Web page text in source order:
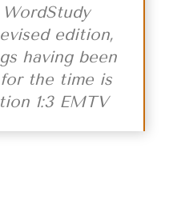
edition,
having been
the time is
1:3 EMTV